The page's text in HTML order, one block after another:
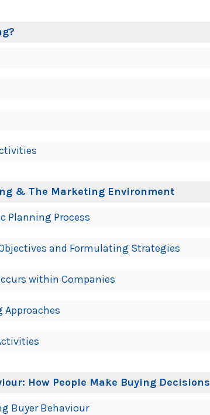
& The Marketing Environment
Planning Process
and Formulating Strategies
within Companies
How People Make Buying Decisions
Buyer Behaviour